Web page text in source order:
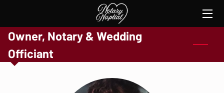
HOME
SERVICES
Owner, Notary & Wedding
Officiant